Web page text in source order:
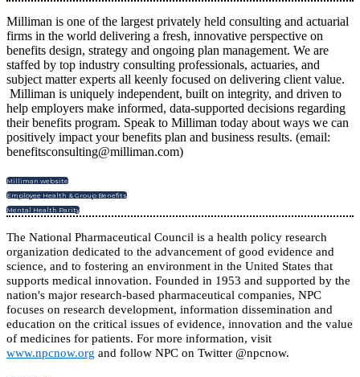
Milliman is one of the largest privately held consulting and actuarial
firms in the world delivering a fresh, innovative perspective on
benefits design, strategy and ongoing plan management. We are
staffed by top industry consulting professionals, actuaries, and
subject matter experts all keenly focused on delivering client value.
Milliman is uniquely independent, built on integrity, and driven to
help employers make informed, data-supported decisions regarding
their benefits program. Speak to Milliman today about ways we can
positively impact your benefits plan and business results. (email:
benefitsconsulting@milliman.com)
Milliman website
Employee Health & Group Benefits
Mental Health Parity
The National Pharmaceutical Council is a health policy research
organization dedicated to the advancement of good evidence and
science, and to fostering an environment in the United States that
supports medical innovation. Founded in 1953 and supported by the
nation's major research-based pharmaceutical companies, NPC
focuses on research development, information dissemination and
education on the critical issues of evidence, innovation and the value
of medicines for patients. For more information, visit
www.npcnow.org and follow NPC on Twitter @npcnow.